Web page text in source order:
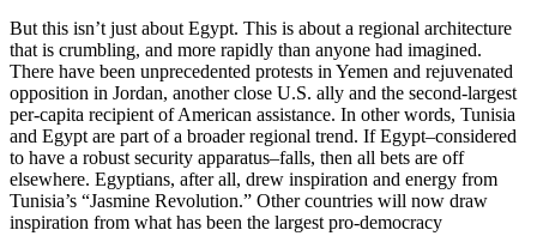
But this isn’t just about Egypt. This is about a regional architecture
that is crumbling, and more rapidly than anyone had imagined.
There have been unprecedented protests in Yemen and rejuvenated
opposition in Jordan, another close U.S. ally and the second-largest
per-capita recipient of American assistance. In other words, Tunisia
and Egypt are part of a broader regional trend. If Egypt–considered
to have a robust security apparatus–falls, then all bets are off
elsewhere. Egyptians, after all, drew inspiration and energy from
Tunisia’s “Jasmine Revolution.” Other countries will now draw
inspiration from what has been the largest pro-democracy